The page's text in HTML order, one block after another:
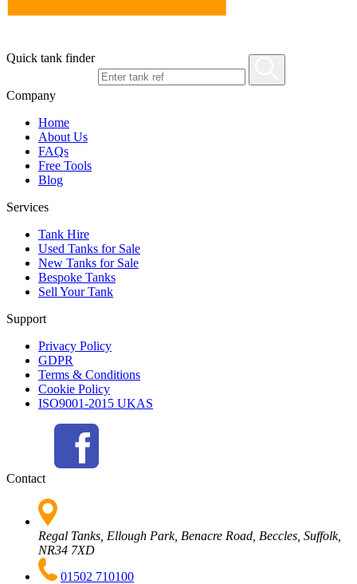
Quick tank finder
Company
Home
About Us
FAQs
Free Tools
Blog
Services
Tank Hire
Used Tanks for Sale
New Tanks for Sale
Bespoke Tanks
Sell Your Tank
Support
Privacy Policy
GDPR
Terms & Conditions
Cookie Policy
ISO9001-2015 UKAS
Contact
Regal Tanks, Ellough Park, Benacre Road, Beccles, Suffolk,
NR34 7XD
01502 710100